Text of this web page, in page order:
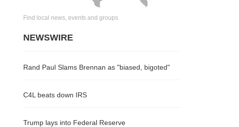
Find local news, events and groups
NEWSWIRE
Rand Paul Slams Brennan as "biased, bigoted"
C4L beats down IRS
Trump lays into Federal Reserve